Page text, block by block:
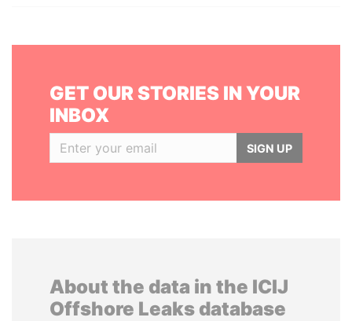
GET OUR STORIES IN YOUR
INBOX
SIGN UP
About the data in the ICIJ
Offshore Leaks database